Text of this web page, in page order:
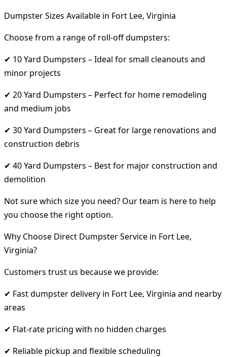
Dumpster Sizes Available in Fort Lee, Virginia
Choose from a range of roll-off dumpsters:
✔ 10 Yard Dumpsters – Ideal for small cleanouts and
minor projects
✔ 20 Yard Dumpsters – Perfect for home remodeling
and medium jobs
✔ 30 Yard Dumpsters – Great for large renovations and
construction debris
✔ 40 Yard Dumpsters – Best for major construction and
demolition
Not sure which size you need? Our team is here to help
you choose the right option.
Why Choose Direct Dumpster Service in Fort Lee,
Virginia?
Customers trust us because we provide:
✔ Fast dumpster delivery in Fort Lee, Virginia and nearby
areas
✔ Flat-rate pricing with no hidden charges
✔ Reliable pickup and flexible scheduling